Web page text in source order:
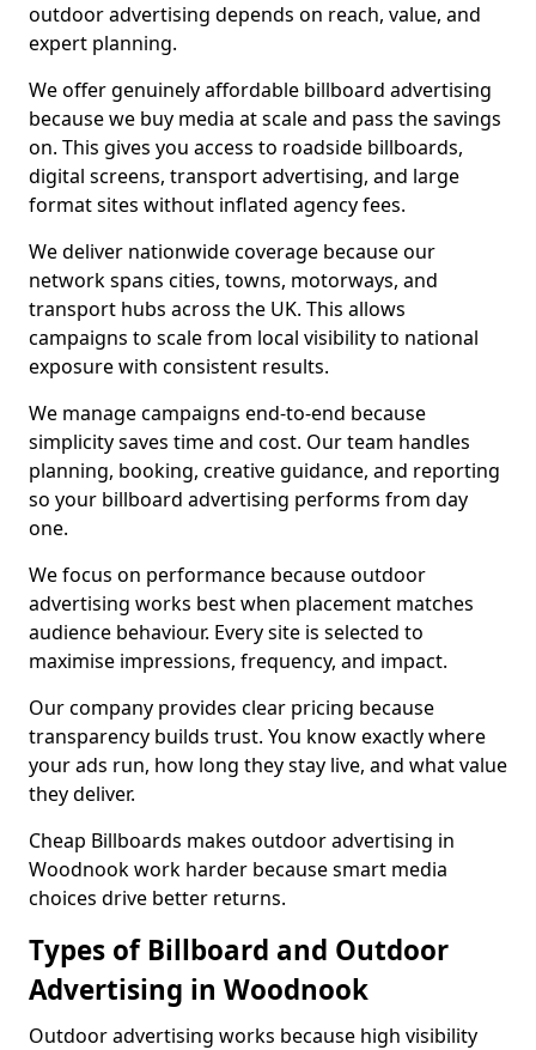
outdoor advertising depends on reach, value, and
expert planning.
We offer genuinely affordable billboard advertising
because we buy media at scale and pass the savings
on. This gives you access to roadside billboards,
digital screens, transport advertising, and large
format sites without inflated agency fees.
We deliver nationwide coverage because our
network spans cities, towns, motorways, and
transport hubs across the UK. This allows
campaigns to scale from local visibility to national
exposure with consistent results.
We manage campaigns end-to-end because
simplicity saves time and cost. Our team handles
planning, booking, creative guidance, and reporting
so your billboard advertising performs from day
one.
We focus on performance because outdoor
advertising works best when placement matches
audience behaviour. Every site is selected to
maximise impressions, frequency, and impact.
Our company provides clear pricing because
transparency builds trust. You know exactly where
your ads run, how long they stay live, and what value
they deliver.
Cheap Billboards makes outdoor advertising in
Woodnook work harder because smart media
choices drive better returns.
Types of Billboard and Outdoor
Advertising in Woodnook
Outdoor advertising works because high visibility